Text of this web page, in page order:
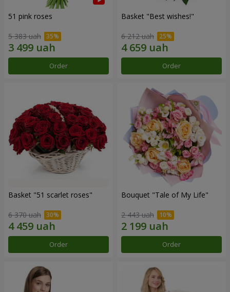
51 pink roses
5 383 uah
Order
Basket "Best wishes!"
6 212 uah
Order
Basket "51 scarlet roses"
6 370 uah
Order
Bouquet "Tale of My Life"
2 443 uah
Order